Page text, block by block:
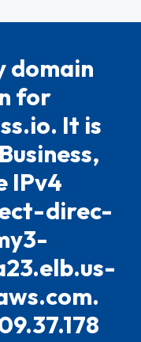
domain
for
It is
IPv4
direc-